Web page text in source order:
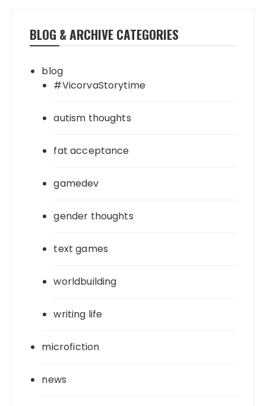
BLOG & ARCHIVE CATEGORIES
blog
#VicorvaStorytime
autism thoughts
fat acceptance
gamedev
gender thoughts
text games
worldbuilding
writing life
microfiction
news